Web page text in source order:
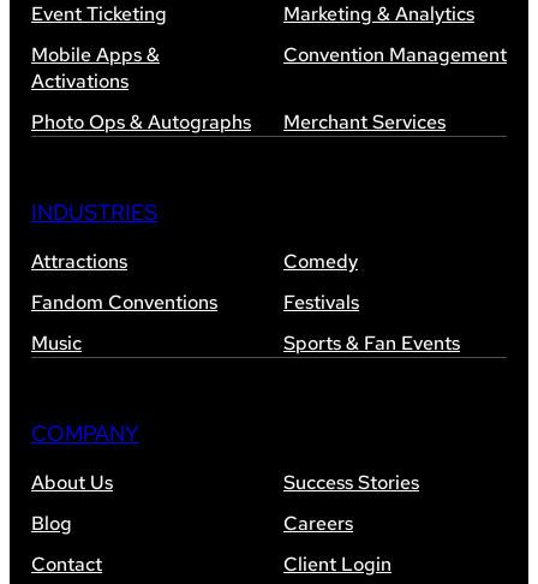
Event Ticketing
Marketing & Analytics
Mobile Apps &
Activations
Convention Management
Photo Ops & Autographs Merchant Services
INDUSTRIES
Attractions
Comedy
Fandom Conventions
Festivals
Music
Sports & Fan Events
COMPANY
About Us
Success Stories
Blog
Careers
Contact
Client Login